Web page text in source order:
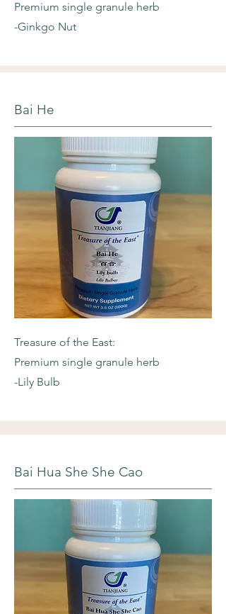
Premium single granule herb
-Ginkgo Nut
Bai He
Treasure of the East:
Premium single granule herb
-Lily Bulb
Bai Hua She She Cao